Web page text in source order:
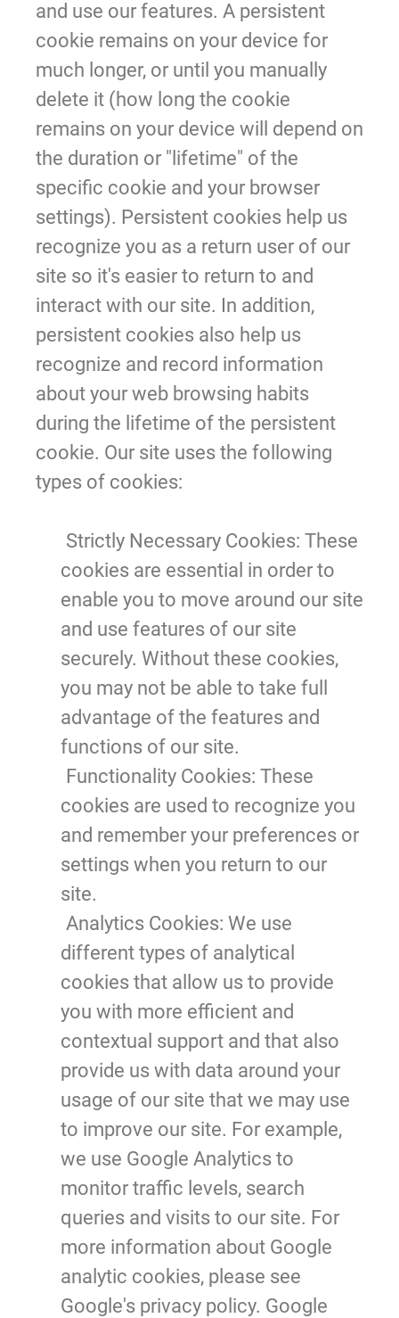
and use our features. A persistent
cookie remains on your device for
much longer, or until you manually
delete it (how long the cookie
remains on your device will depend on
the duration or "lifetime" of the
specific cookie and your browser
settings). Persistent cookies help us
recognize you as a return user of our
site so it's easier to return to and
interact with our site. In addition,
persistent cookies also help us
recognize and record information
about your web browsing habits
during the lifetime of the persistent
cookie. Our site uses the following
types of cookies:
Strictly Necessary Cookies: These
cookies are essential in order to
enable you to move around our site
and use features of our site
securely. Without these cookies,
you may not be able to take full
advantage of the features and
functions of our site.
Functionality Cookies: These
cookies are used to recognize you
and remember your preferences or
settings when you return to our
site.
Analytics Cookies: We use
different types of analytical
cookies that allow us to provide
you with more efficient and
contextual support and that also
provide us with data around your
usage of our site that we may use
to improve our site. For example,
we use Google Analytics to
monitor traffic levels, search
queries and visits to our site. For
more information about Google
analytic cookies, please see
Google's privacy policy. Google